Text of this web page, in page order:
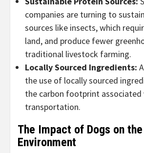
companies are turning to
sources like insects, which
land, and produce fewer
traditional livestock farming.
Locally Sourced Ingredients:
the use of locally sourced
the carbon footprint associated
transportation.
The Impact of Dogs on the
Environment